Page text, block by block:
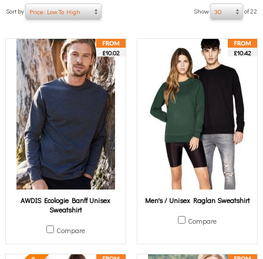
Show 30 of 22
Sort by Price: Low To High
£10.02
AWDIS Ecologie Banff Unisex
Sweatshirt
Compare
£10.42
Men's / Unisex Raglan Sweatshirt
Compare